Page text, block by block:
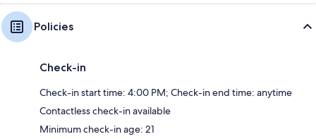
Policies
Check-in
Check-in start time: 4:00 PM; Check-in end time: anytime
Contactless check-in available
Minimum check-in age: 21